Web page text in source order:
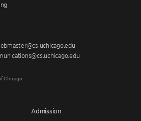
Chicago
Admission